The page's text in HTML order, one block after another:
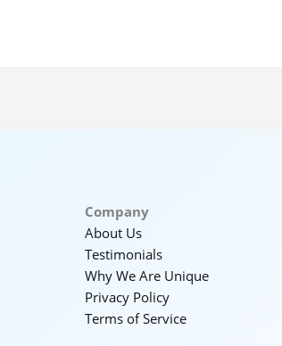
Company
About Us
Testimonials
Why We Are Unique
Privacy Policy
Terms of Service